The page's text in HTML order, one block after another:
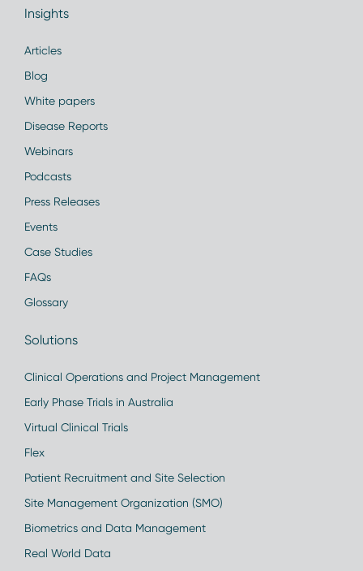
Insights
Articles
Blog
White papers
Disease Reports
Webinars
Podcasts
Press Releases
Events
Case Studies
FAQs
Glossary
Solutions
Clinical Operations and Project Management
Early Phase Trials in Australia
Virtual Clinical Trials
Flex
Patient Recruitment and Site Selection
Site Management Organization (SMO)
Biometrics and Data Management
Real World Data